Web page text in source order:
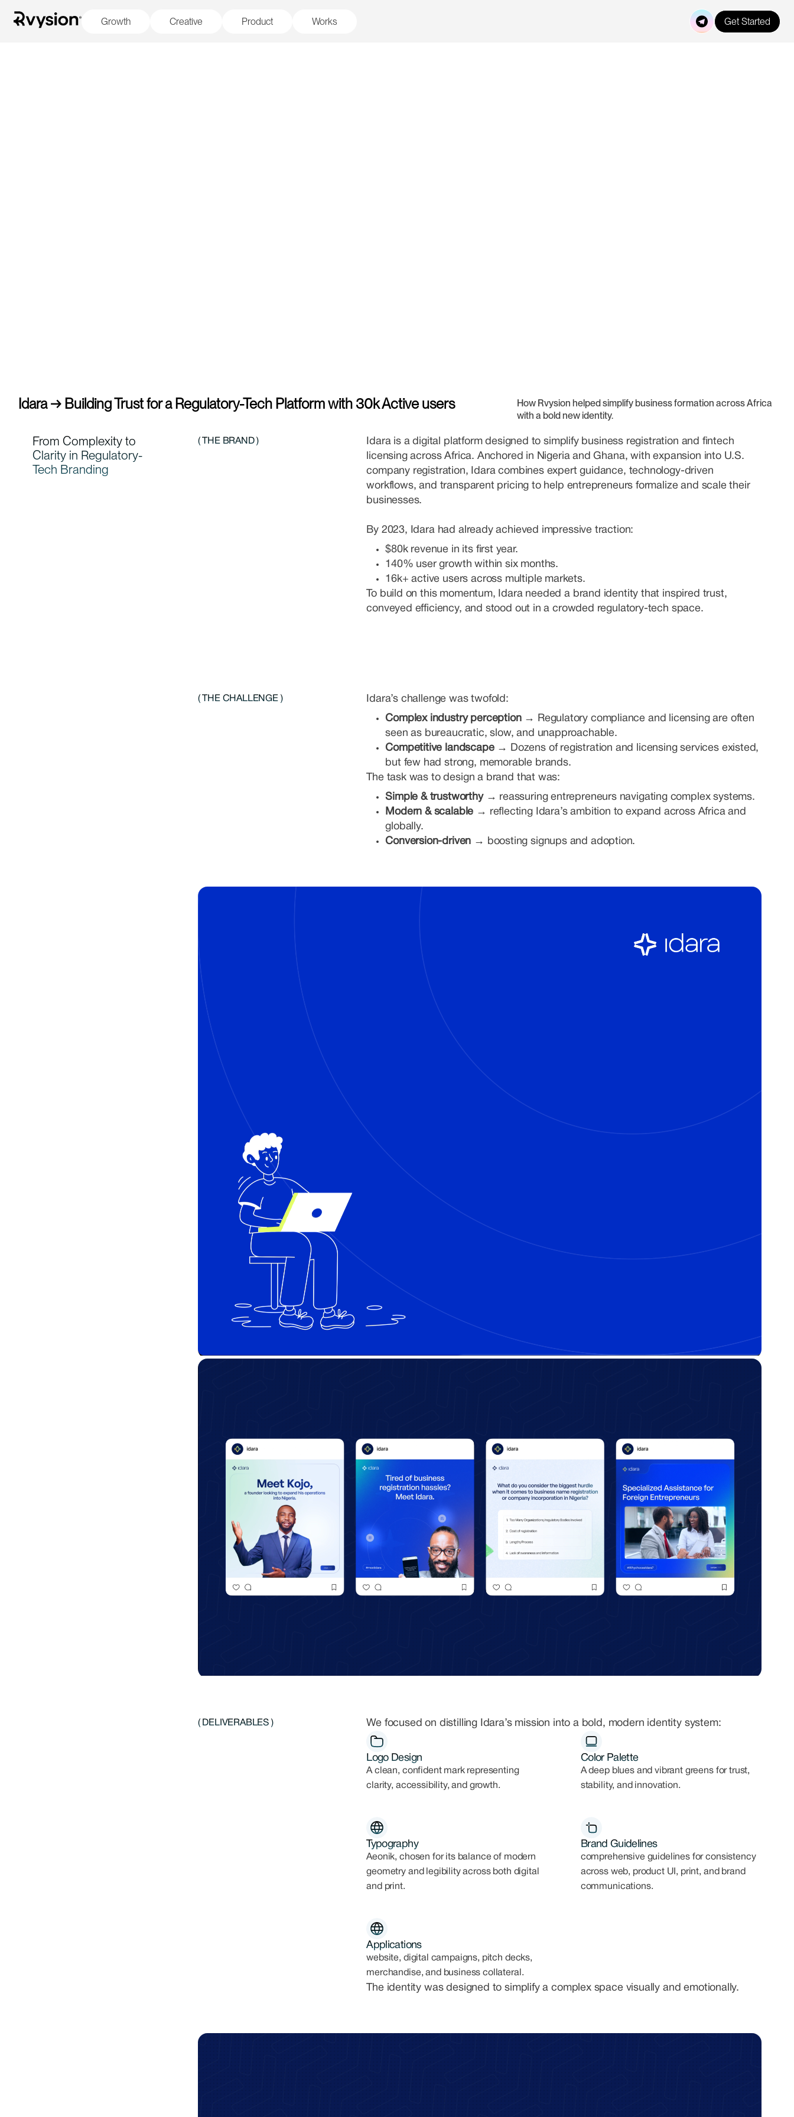
Growth Creative Product Works Get Started
Idara → Building Trust for a Regulatory-Tech Platform with 30k Active users
How Rvysion helped simplify business formation across Africa
with a bold new identity.
From Complexity to
Clarity in Regulatory-
Tech Branding
( THE BRAND )
Idara is a digital platform designed to simplify business registration and fintech
licensing across Africa. Anchored in Nigeria and Ghana, with expansion into U.S.
company registration, Idara combines expert guidance, technology-driven
workflows, and transparent pricing to help entrepreneurs formalize and scale their
businesses.
By 2023, Idara had already achieved impressive traction:
$80k revenue in its first year.
140% user growth within six months.
16k+ active users across multiple markets.
To build on this momentum, Idara needed a brand identity that inspired trust,
conveyed efficiency, and stood out in a crowded regulatory-tech space.
( THE CHALLENGE )
Idara’s challenge was twofold:
Complex industry perception →
Regulatory compliance and licensing are often
seen as bureaucratic, slow, and unapproachable.
Competitive landscape →
Dozens of registration and licensing services existed,
but few had strong, memorable brands.
The task was to design a brand that was:
Simple & trustworthy → reassuring entrepreneurs navigating complex systems.
Modern & scalable → reflecting Idara’s ambition to expand across Africa and
globally.
Conversion-driven → boosting signups and adoption.
( DELIVERABLES ) We focused on distilling Idara’s mission into a bold, modern identity system:
Logo Design
A clean, confident mark representing
clarity, accessibility, and growth.
Color Palette
A deep blues and vibrant greens for trust,
stability, and innovation.
Typography
Aeonik, chosen for its balance of modern
geometry and legibility across both digital
and print.
Brand Guidelines
comprehensive guidelines for consistency
across web, product UI, print, and brand
communications.
Applications
website, digital campaigns, pitch decks,
merchandise, and business collateral.
The identity was designed to simplify a complex space visually and emotionally.